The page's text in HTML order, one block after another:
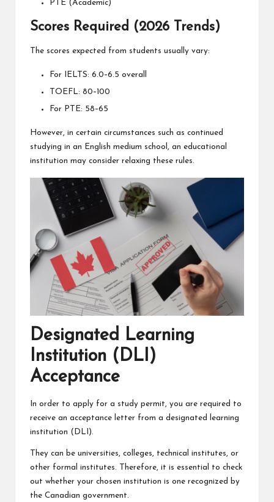
PTE (Academic)
Scores Required (2026 Trends)
The scores expected from students usually vary:
For IELTS: 6.0–6.5 overall
TOEFL: 80–100
For PTE: 58–65
However, in certain circumstances such as continued
studying in an English medium school, an educational
institution may consider relaxing these rules.
Designated Learning
Institution (DLI)
Acceptance
In order to apply for a study permit, you are required to
receive an acceptance letter from a designated learning
institution (DLI).
They can be universities, colleges, technical institutes, or
other formal institutes. Therefore, it is essential to check
out whether your chosen institution is one recognized by
the Canadian government.